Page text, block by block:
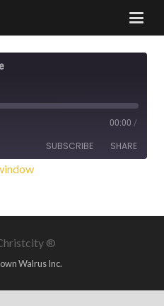
00:00 /
SUBSCRIBE SHARE
®
Walrus Inc.